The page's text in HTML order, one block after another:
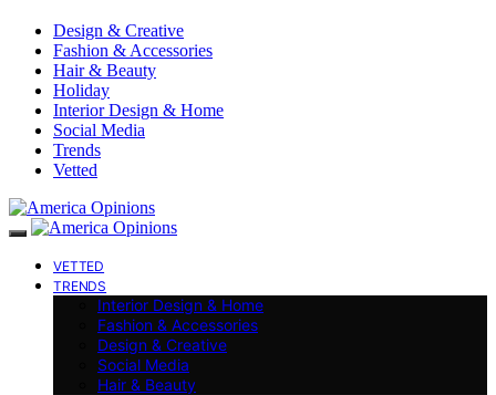
Design & Creative
Fashion & Accessories
Hair & Beauty
Holiday
Interior Design & Home
Social Media
Trends
Vetted
VETTED
TRENDS
Interior Design & Home
Fashion & Accessories
Design & Creative
Social Media
Hair & Beauty